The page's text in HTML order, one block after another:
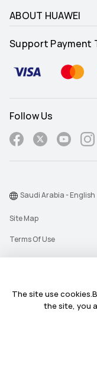
The site use
the site, you
ABOUT HUAWEI
Support Payment
Follow Us
©2026 Huawei Device
Site Map
Terms Of Use
Privacy Statement
Push Notification Policy
Saudi Arabia - English